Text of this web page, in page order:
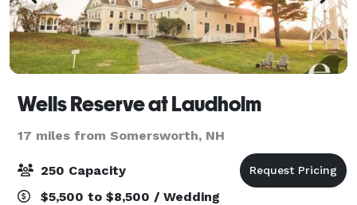
Wells Reserve at Laudholm
17 miles from Somersworth, NH
250 Capacity
$5,500 to $8,500 / Wedding